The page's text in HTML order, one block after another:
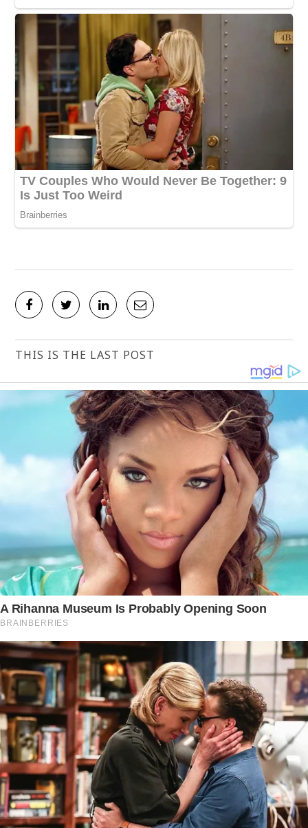
THIS IS THE LAST POST